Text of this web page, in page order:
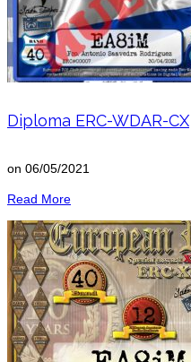
Diploma ERC-WDAR-CX
on 06/05/2021
Read More